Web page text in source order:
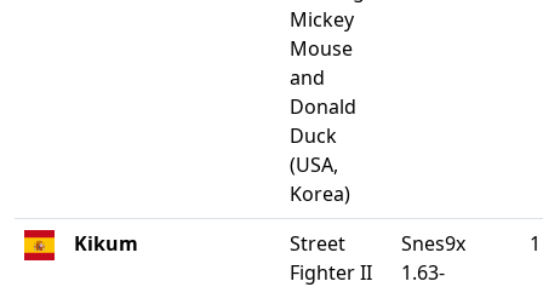
Mickey
Mouse
and
Donald
Duck
(USA,
Korea)
Kikum
Street
Fighter II
Snes9x
1.63-
1